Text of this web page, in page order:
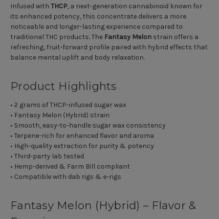
Infused with THCP, a next-generation cannabinoid known for
its enhanced potency, this concentrate delivers a more
noticeable and longer-lasting experience compared to
traditional THC products. The Fantasy Melon strain offers a
refreshing, fruit-forward profile paired with hybrid effects that
balance mental uplift and body relaxation.
Product Highlights
• 2 grams of THCP-infused sugar wax
• Fantasy Melon (Hybrid) strain
• Smooth, easy-to-handle sugar wax consistency
• Terpene-rich for enhanced flavor and aroma
• High-quality extraction for purity & potency
• Third-party lab tested
• Hemp-derived & Farm Bill compliant
• Compatible with dab rigs & e-rigs
Fantasy Melon (Hybrid) – Flavor &